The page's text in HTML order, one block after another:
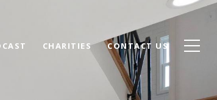
CHARITIES CONTACT US